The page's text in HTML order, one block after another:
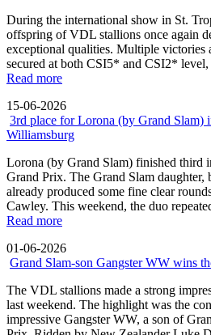
During the international show in St.
offspring of VDL stallions once again
exceptional qualities. Multiple victories
secured at both CSI5* and CSI2* level,
Read more
15-06-2026
3rd place for Lorona (by Grand Slam)
Williamsburg
Lorona (by Grand Slam) finished third
Grand Prix. The Grand Slam daughter,
already produced some fine clear
Cawley. This weekend, the duo
Read more
01-06-2026
Grand Slam-son Gangster WW wins
The VDL stallions made a strong
last weekend. The highlight was the
impressive Gangster WW, a son of